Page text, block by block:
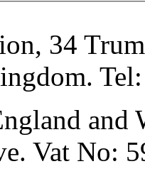
34
and
Vat No: